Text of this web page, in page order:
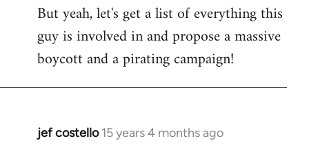
But yeah, let's get a list of everything this
guy is involved in and propose a massive
boycott and a pirating campaign!
jef costello 15 years 4 months ago
In